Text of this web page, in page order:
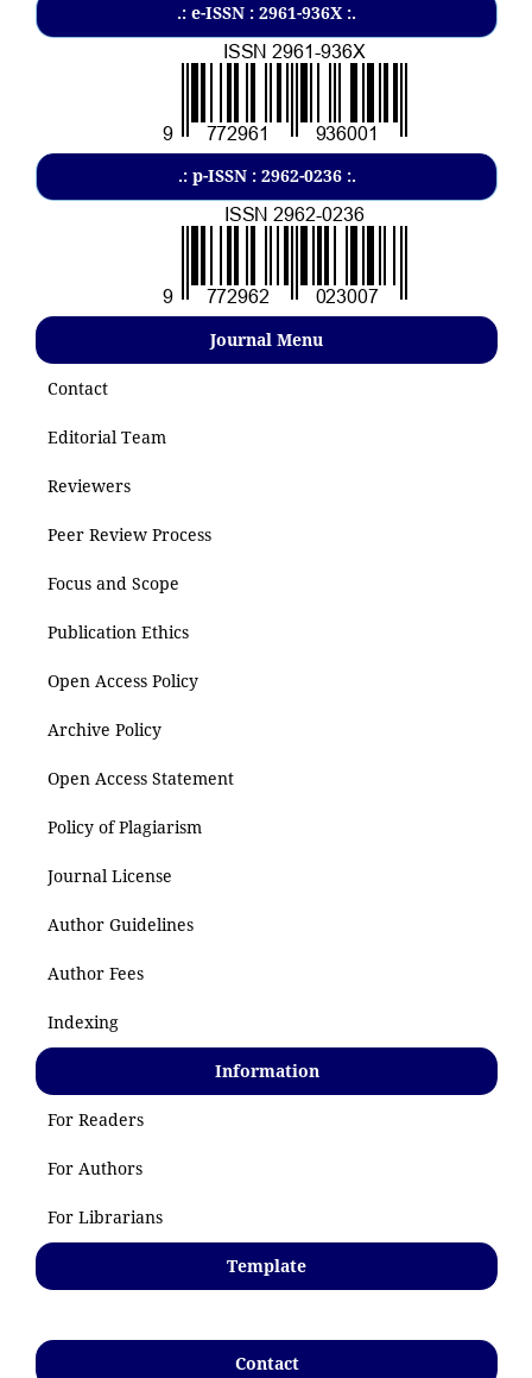
.: e-ISSN : 2961-936X :.
.: p-ISSN : 2962-0236 :.
Journal Menu
Contact
Editorial Team
Reviewers
Peer Review Process
Focus and Scope
Publication Ethics
Open Access Policy
Archive Policy
Open Access Statement
Policy of Plagiarism
Journal License
Author Guidelines
Author Fees
Indexing
Information
For Readers
For Authors
For Librarians
Template
Contact